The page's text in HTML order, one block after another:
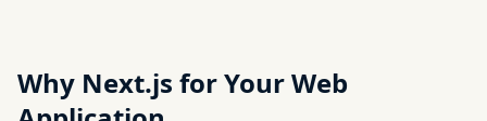
Why Next.js for Your Web